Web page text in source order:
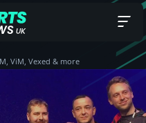
ViM, Vexed & more